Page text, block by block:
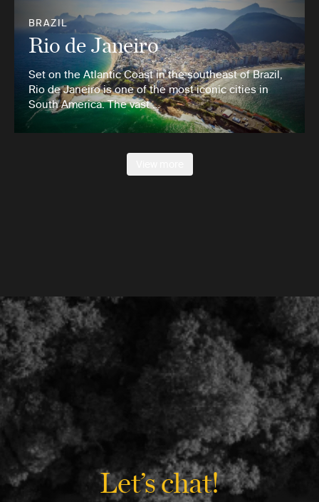
BRAZIL
Rio de Janeiro
Set on the Atlantic Coast in the southeast of Brazil,
Rio de Janeiro is one of the most iconic cities in
South America. The vast …
Let’s chat!